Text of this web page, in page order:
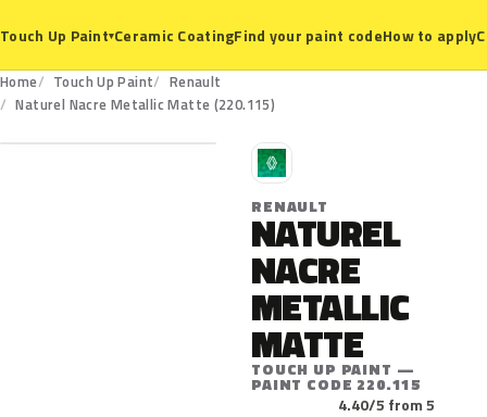
Touch Up Paint▾Ceramic CoatingFind your paint codeHow to apply
Home Touch Up Paint
Renault
Naturel Nacre Metallic Matte (220.115)
220.115
R
RENAULT
NATUREL
NACRE
METALLIC
MATTE
TOUCH UP PAINT —
PAINT CODE 220.115
4.40/5 from 5